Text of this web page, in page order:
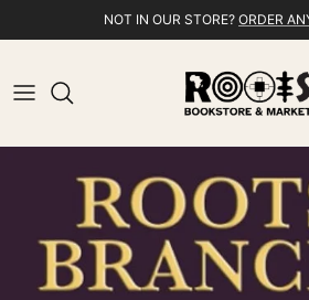
Skip to contentNOT IN OUR STORE? ORDER